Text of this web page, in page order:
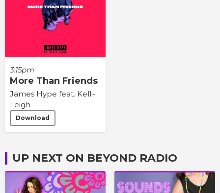
3:15pm
More Than Friends
James Hype feat. Kelli-
Leigh
Download
UP NEXT ON BEYOND RADIO